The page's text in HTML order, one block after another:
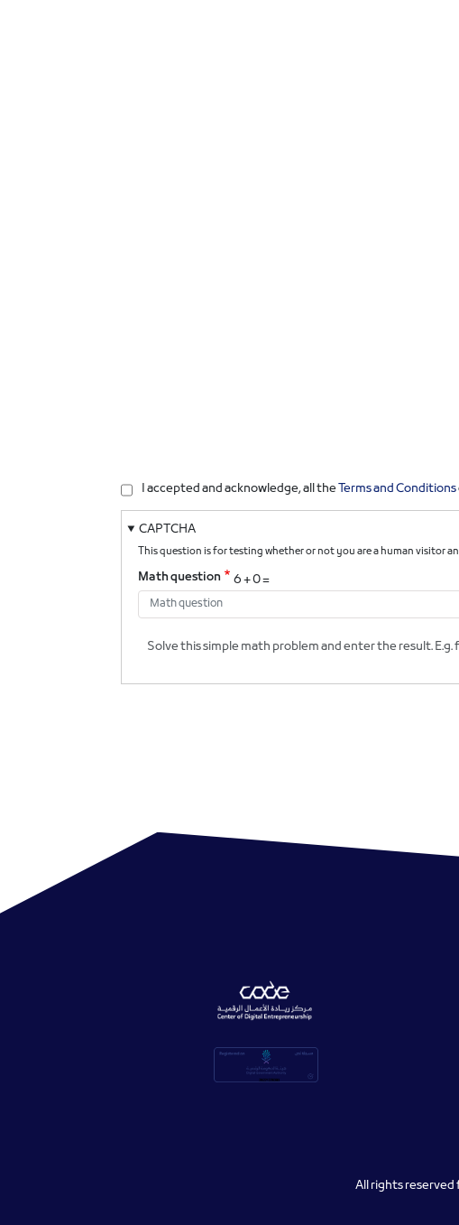
I accepted and acknowledge, all theTerms and Conditions
CAPTCHA
This question is for testing whether or not you are a human visitor
Math question 6 + 0 =
Solve this simple math problem and enter the result. E.g.
All rights